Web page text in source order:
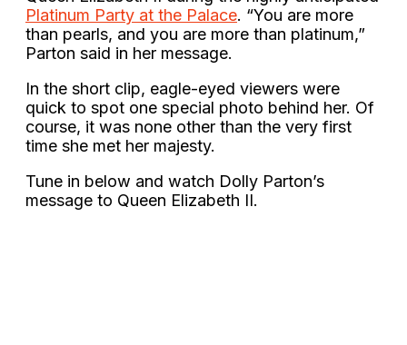
Platinum Party at the Palace. “You are more
than pearls, and you are more than platinum,”
Parton said in her message.
In the short clip, eagle-eyed viewers were
quick to spot one special photo behind her. Of
course, it was none other than the very first
time she met her majesty.
Tune in below and watch Dolly Parton’s
message to Queen Elizabeth II.